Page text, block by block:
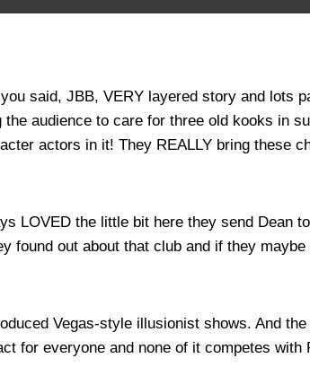
said, JBB, VERY layered story and lots
audience to care for three old kooks in
actors in it! They REALLY bring these
LOVED the little bit here they send Dean
found out about that club and if they
Vegas-style illusionist shows. And
for everyone and none of it competes with